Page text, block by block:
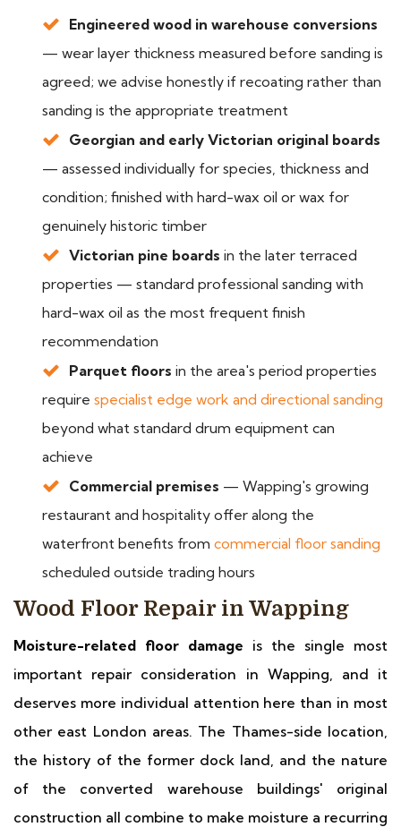
Engineered wood in warehouse conversions
— wear layer thickness measured before sanding is
agreed; we advise honestly if recoating rather than
sanding is the appropriate treatment
Georgian and early Victorian original boards
— assessed individually for species, thickness and
condition; finished with hard-wax oil or wax for
genuinely historic timber
Victorian pine boards in the later terraced
properties — standard professional sanding with
hard-wax oil as the most frequent finish
recommendation
Parquet floors in the area's period properties
require specialist edge work and directional sanding
beyond what standard drum equipment can
achieve
Commercial premises — Wapping's growing
restaurant and hospitality offer along the
waterfront benefits from commercial floor sanding
scheduled outside trading hours
Wood Floor Repair in Wapping
Moisture-related floor damage is the single most
important repair consideration in Wapping, and it
deserves more individual attention here than in most
other east London areas. The Thames-side location,
the history of the former dock land, and the nature
of the converted warehouse buildings' original
construction all combine to make moisture a recurring